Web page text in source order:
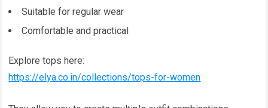
Suitable for regular wear
Comfortable and practical
Explore tops here:
https://elya.co.in/collections/tops-for-women